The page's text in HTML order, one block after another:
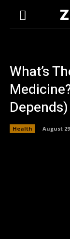
What’s
Depends)
Health August